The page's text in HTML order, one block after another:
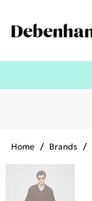
Home / Brands /